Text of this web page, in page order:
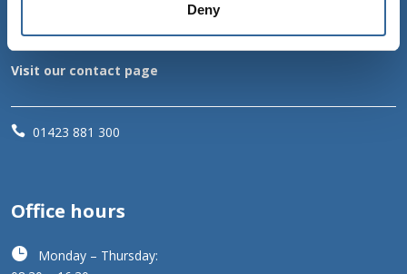
Deny
Visit our contact page
 01423 881 300
Office hours

Monday – Thursday: